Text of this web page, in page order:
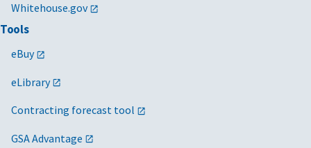
Whitehouse.gov
Tools
eBuy
eLibrary
Contracting forecast tool
GSA Advantage